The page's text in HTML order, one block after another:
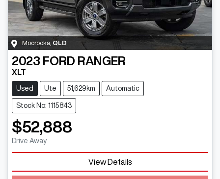
Moorooka QLD
2023 FORD RANGER
XLT
Used Ute 51,629km Automatic
Stock No: 1115843
$52,888
Drive Away
View Details